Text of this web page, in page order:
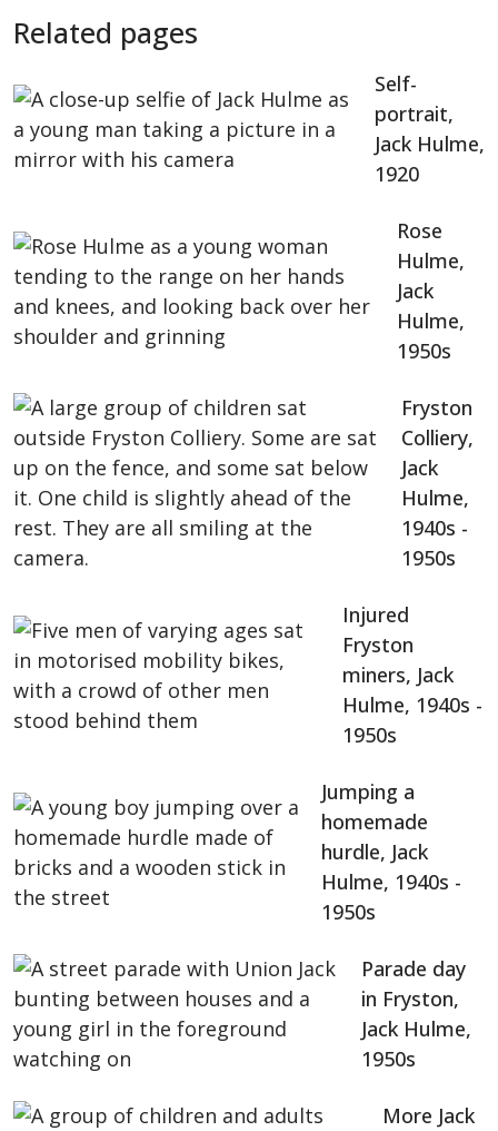
Related pages
Self-
portrait,
Jack Hulme,
1920
Rose
Hulme,
Jack
Hulme,
1950s
Fryston
Colliery,
Jack
Hulme,
1940s -
1950s
Injured
Fryston
miners, Jack
Hulme, 1940s -
1950s
Jumping a
homemade
hurdle, Jack
Hulme, 1940s -
1950s
Parade day
in Fryston,
Jack Hulme,
1950s
More Jack